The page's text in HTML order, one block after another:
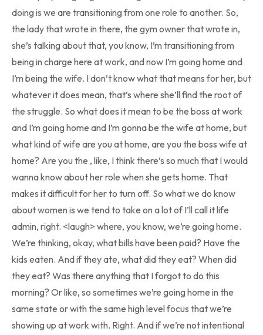
doing is we are transitioning from one role to another. So,
the lady that wrote in there, the gym owner that wrote in,
she’s talking about that, you know, I’m transitioning from
being in charge here at work, and now I’m going home and
I’m being the wife. I don’t know what that means for her, but
whatever it does mean, that’s where she’ll find the root of
the struggle. So what does it mean to be the boss at work
and I’m going home and I’m gonna be the wife at home, but
what kind of wife are you at home, are you the boss wife at
home? Are you the , like, I think there’s so much that I would
wanna know about her role when she gets home. That
makes it difficult for her to turn off. So what we do know
about women is we tend to take on a lot of I’ll call it life
admin, right. <laugh> where, you know, we’re going home.
We’re thinking, okay, what bills have been paid? Have the
kids eaten. And if they ate, what did they eat? When did
they eat? Was there anything that I forgot to do this
morning? Or like, so sometimes we’re going home in the
same state or with the same high level focus that we’re
showing up at work with. Right. And if we’re not intentional